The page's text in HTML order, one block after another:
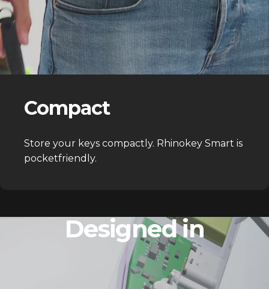
Compact
Store your keys compactly. Rhinokey Smart is
pocketfriendly.
Designed in